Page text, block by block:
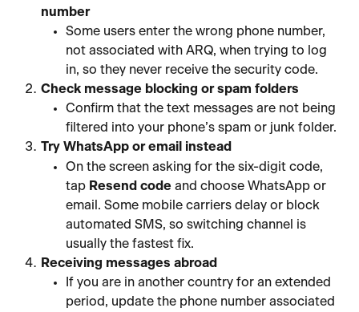
number
Some users enter the wrong phone number,
not associated with ARQ, when trying to log
in, so they never receive the security code.
Check message blocking or spam folders
Confirm that the text messages are not being
filtered into your phone’s spam or junk folder.
Try WhatsApp or email instead
On the screen asking for the six-digit code,
tap Resend code and choose WhatsApp or
email. Some mobile carriers delay or block
automated SMS, so switching channel is
usually the fastest fix.
Receiving messages abroad
If you are in another country for an extended
period, update the phone number associated